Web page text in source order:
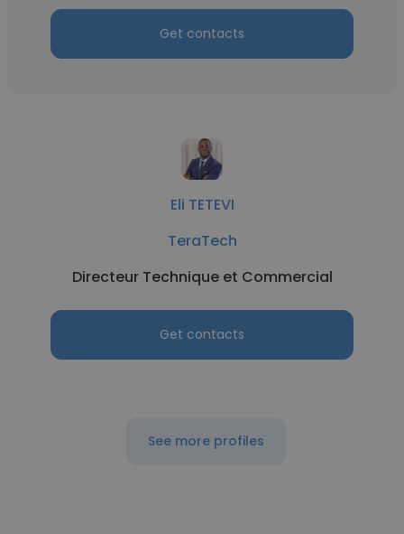
Get contacts
Eli TETEVI
TeraTech
Directeur Technique et Commercial
Get contacts
See more profiles